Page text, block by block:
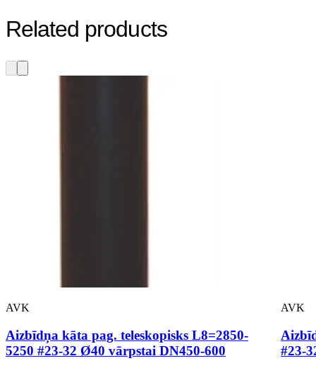
Related products
AVK
Aizbīdņa kāta pag. teleskopisks L8=2850-
5250 #23-32 Ø40 vārpstai DN450-600
AVK
#23-